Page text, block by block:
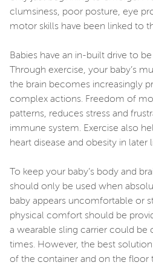
clumsiness, poor posture, eye
motor skills have been linked to
Babies have an in-built drive to
Through exercise, your baby’s
the brain becomes increasingly
complex actions. Freedom of
patterns, reduces stress and
immune system. Exercise also
heart disease and obesity in later
To keep your baby’s body and
should only be used when
baby appears uncomfortable or
physical comfort should be
a wearable sling carrier could be
times. However, the best
of the container and on the